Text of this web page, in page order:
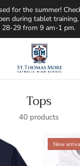
for the summer!
during tablet
28-29 from 9 am-1 pm.
Tops
40 products
New